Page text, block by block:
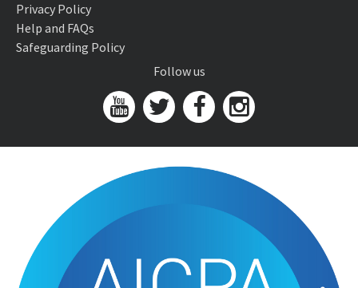
Privacy Policy
Help and FAQs
Safeguarding Policy
Follow us